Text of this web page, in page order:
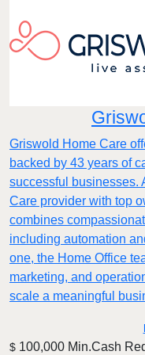
Griswold Home Care
backed by 43 years of
successful businesses.
Care provider with top
combines
including automation
one, the Home Office
marketing, and
scale a meaningful
$ 100,000 Min.Cash